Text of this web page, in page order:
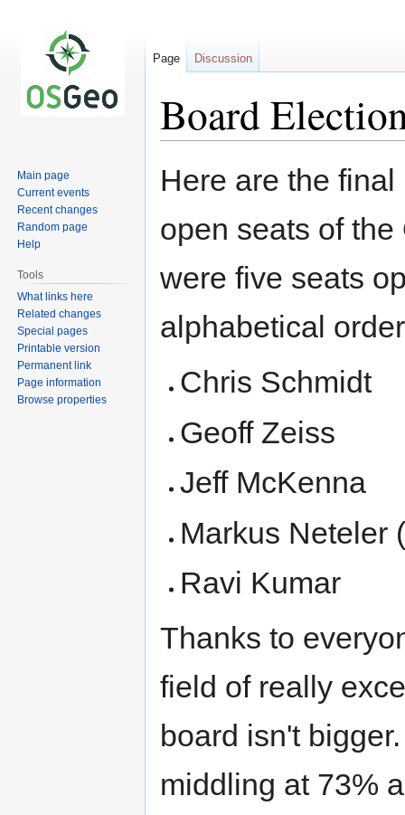
Board
to
to
Here are the
open seats of
were five seats
alphabetical
Chris Schmidt
Geoff Zeiss
Jeff McKenna
Markus Neteler
Ravi Kumar
Thanks to
field of really
board isn't
middling at 73%
Page Discussion
Main page
Current events
Recent changes
Random page
Help
Tools
What links here
Related changes
Special pages
Printable version
Permanent link
Page information
Browse properties